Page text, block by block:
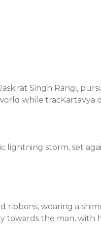
Singh Rangi,
while tracKartavya
lightning storm, set
ribbons, wearing a
towards the man, with